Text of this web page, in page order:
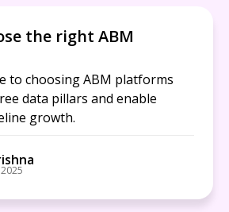
the right ABM
to choosing ABM platforms
data pillars and enable
growth.